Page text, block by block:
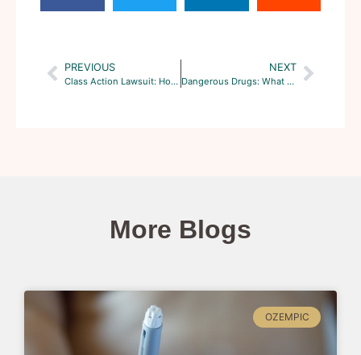
PREVIOUS
Class Action Lawsuit: How are Damages Determined
NEXT
Dangerous Drugs: What are the Hottest Class Action Cases?
More Blogs
OZEMPIC